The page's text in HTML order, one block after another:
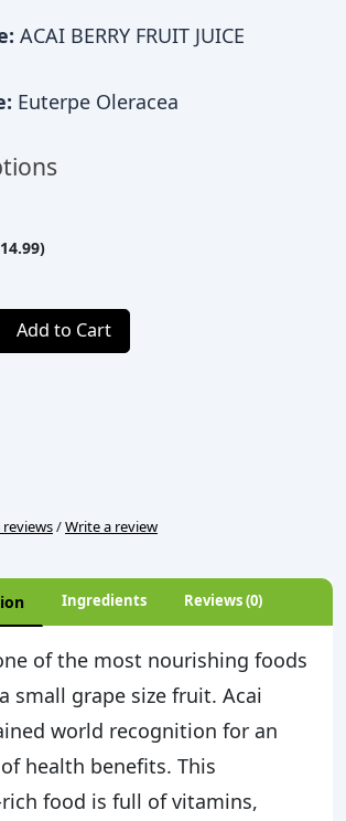
ACAI BERRY FRUIT JUICE
Euterpe Oleracea
Add to Cart
reviews/Write a review
Ingredients Reviews (0)
of the most nourishing foods
small grape size fruit. Acai
world recognition for an
health benefits. This
food is full of vitamins,